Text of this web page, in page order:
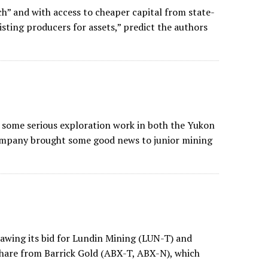
and with access to cheaper capital from state-
producers for assets,” predict the authors
serious exploration work in both the Yukon
brought some good news to junior mining
its bid for Lundin Mining (LUN-T) and
from Barrick Gold (ABX-T, ABX-N), which